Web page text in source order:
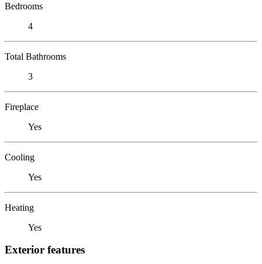
Bedrooms
4
Total Bathrooms
3
Fireplace
Yes
Cooling
Yes
Heating
Yes
Exterior features